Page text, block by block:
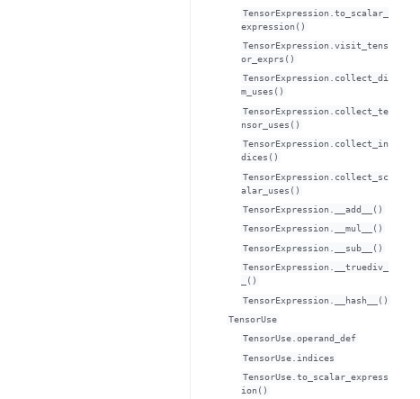
TensorExpression.to_scalar_
expression()
TensorExpression.visit_tens
or_exprs()
TensorExpression.collect_di
m_uses()
TensorExpression.collect_te
nsor_uses()
TensorExpression.collect_in
dices()
TensorExpression.collect_sc
alar_uses()
TensorExpression.__add__()
TensorExpression.__mul__()
TensorExpression.__sub__()
TensorExpression.__truediv_
_()
TensorExpression.__hash__()
TensorUse
TensorUse.operand_def
TensorUse.indices
TensorUse.to_scalar_express
ion()